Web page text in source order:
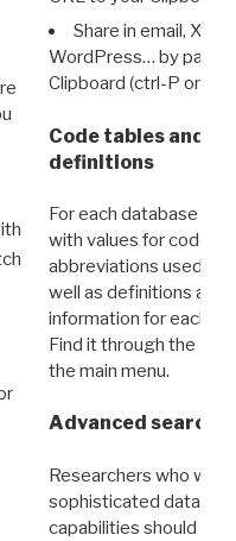
Share in email, X,
WordPress… by
Clipboard (ctrl-P or
Code tables and
definitions
For each database
with values for codes
abbreviations used in
well as definitions and
information for each
Find it through the
the main menu.
Advanced search:
Researchers who
sophisticated data
capabilities should